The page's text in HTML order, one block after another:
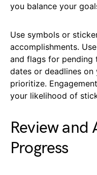
you balance your
Use symbols or
accomplishments.
and flags for pending
dates or deadlines on
prioritize.
your likelihood of
Review and
Progress